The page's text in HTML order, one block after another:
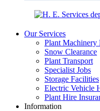
Our Services
Plant
Snow Clearance
Plant Transport
Specialist Jobs
Storage Facilities
Electric Vehicle
Plant Hire
Information